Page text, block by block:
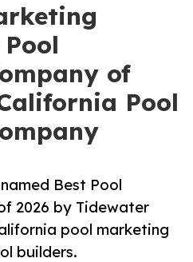
of
Pool
Best Pool
2026 by Tidewater
pool marketing
builders.